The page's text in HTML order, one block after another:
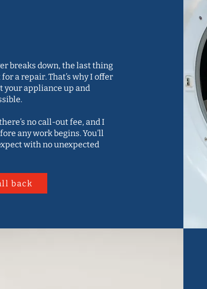
breaks down, the last thing
a repair. That’s why I offer
your appliance up and
no call-out fee, and I
any work begins. You’ll
with no unexpected
back